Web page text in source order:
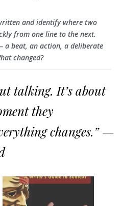
and identify where two
from one line to the next.
a beat, an action, a deliberate
changed?
talking. It’s about
they
changes.” —